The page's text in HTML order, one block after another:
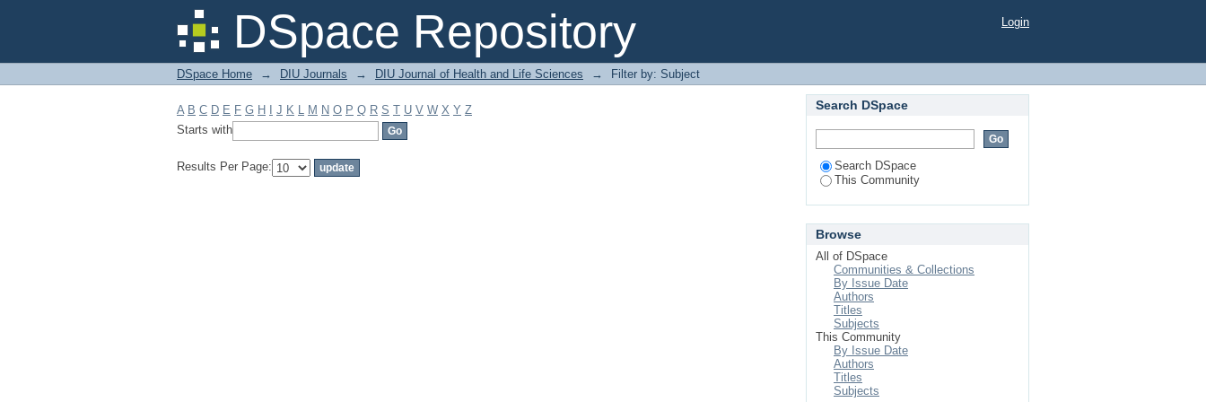
DSpace Repository
Filter by: Subject Login
DSpace Home → DIU Journals → DIU Journal of Health and Life Sciences → Filter by: Subject
A B C D E F G H J K L M N O P Q R S T U V W X Y Z
Starts with
Results Per Page:
Search DSpace
Search DSpace
This Community
Browse
All of DSpace
Communities & Collections
By Issue Date
Authors
Titles
Subjects
This Community
By Issue Date
Authors
Titles
Subjects